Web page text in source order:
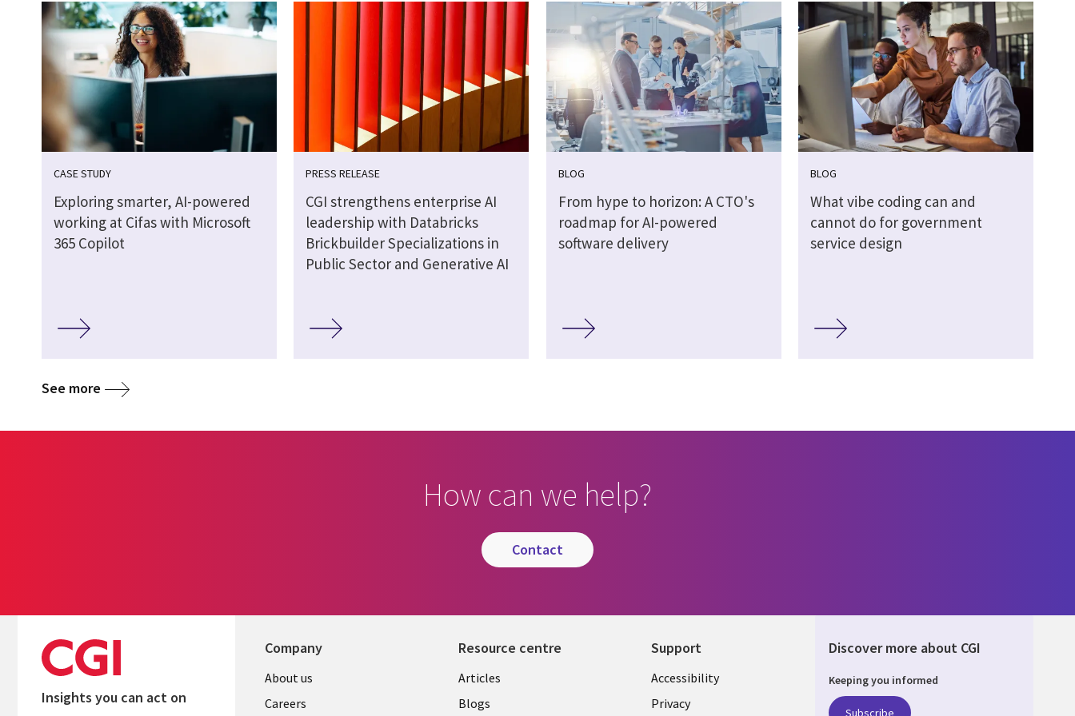
CASE STUDY
Exploring smarter, AI-powered
working at Cifas with Microsoft
365 Copilot
PRESS RELEASE
CGI strengthens enterprise AI
leadership with Databricks
Brickbuilder Specializations in
Public Sector and Generative AI
BLOG
From hype to horizon: A CTO's
roadmap for AI-powered
software delivery
BLOG
What vibe coding can and
cannot do for government
service design
See more
How can we help?
contact
Insights you can act on
Company
Useful
links
About us
Careers
Resource centre
Library
Links
Articles
Blogs
Support
Legal
UK
Accessibility
Privacy
Discover more about CGI
Keeping you informed
Subscribe